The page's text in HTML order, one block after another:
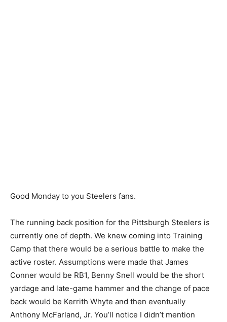
Good Monday to you Steelers fans.
The running back position for the Pittsburgh Steelers is
currently one of depth. We knew coming into Training
Camp that there would be a serious battle to make the
active roster. Assumptions were made that James
Conner would be RB1, Benny Snell would be the short
yardage and late-game hammer and the change of pace
back would be Kerrith Whyte and then eventually
Anthony McFarland, Jr. You’ll notice I didn’t mention